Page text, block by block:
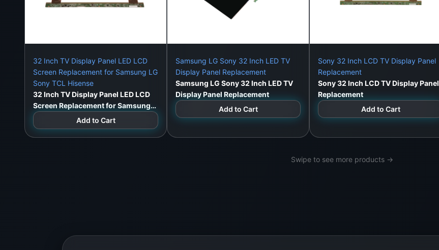
32 Inch TV Display Panel LED LCD
Screen Replacement for Samsung LG
Sony TCL Hisense
32 Inch TV Display Panel LED LCD
Screen Replacement for Samsung
LG Sony TCL Hisense
Add to Cart
Samsung LG Sony 32 Inch LED TV
Display Panel Replacement
Samsung LG Sony 32 Inch LED TV
Display Panel Replacement
Add to Cart
Sony 32 Inch LCD TV Display Panel
Replacement
Sony 32 Inch LCD TV Display Panel
Replacement
Add to Cart
Swipe to see more products →